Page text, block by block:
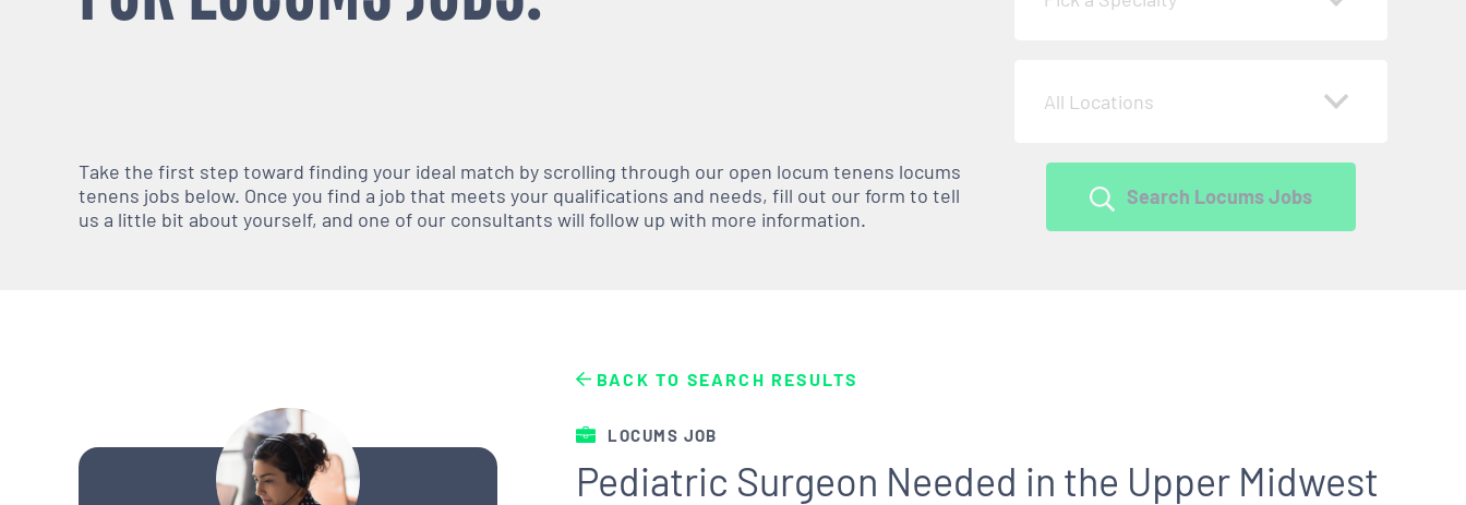
Take the first step toward finding your ideal match by scrolling through our open locum tenens locums
tenens jobs below. Once you find a job that meets your qualifications and needs, fill out our form to tell
us a little bit about yourself, and one of our consultants will follow up with more information.
All Locations
Search Locums Jobs
BACK TO SEARCH RESULTS
LOCUMS JOB
Pediatric Surgeon Needed in the Upper Midwest